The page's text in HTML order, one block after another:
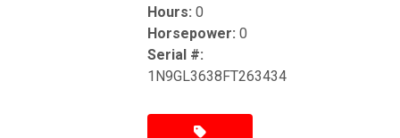
Hours: 0
Horsepower: 0
Serial #:
1N9GL3638FT263434